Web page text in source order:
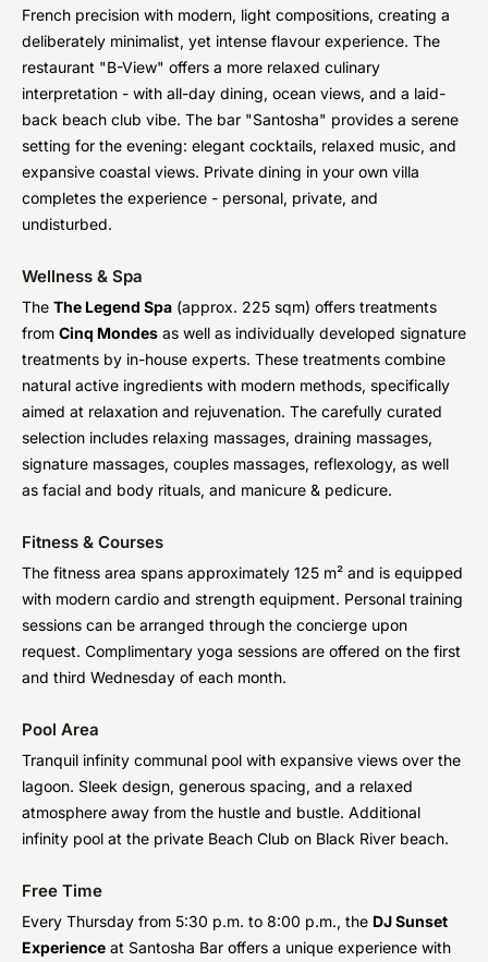
French precision with modern, light compositions, creating a
deliberately minimalist, yet intense flavour experience. The
restaurant "B-View" offers a more relaxed culinary
interpretation - with all-day dining, ocean views, and a laid-
back beach club vibe. The bar "Santosha" provides a serene
setting for the evening: elegant cocktails, relaxed music, and
expansive coastal views. Private dining in your own villa
completes the experience - personal, private, and
undisturbed.
Wellness & Spa
The The Legend Spa (approx. 225 sqm) offers treatments
from Cinq Mondes as well as individually developed signature
treatments by in-house experts. These treatments combine
natural active ingredients with modern methods, specifically
aimed at relaxation and rejuvenation. The carefully curated
selection includes relaxing massages, draining massages,
signature massages, couples massages, reflexology, as well
as facial and body rituals, and manicure & pedicure.
Fitness & Courses
The fitness area spans approximately 125 m² and is equipped
with modern cardio and strength equipment. Personal training
sessions can be arranged through the concierge upon
request. Complimentary yoga sessions are offered on the first
and third Wednesday of each month.
Pool Area
Tranquil infinity communal pool with expansive views over the
lagoon. Sleek design, generous spacing, and a relaxed
atmosphere away from the hustle and bustle. Additional
infinity pool at the private Beach Club on Black River beach.
Free Time
Every Thursday from 5:30 p.m. to 8:00 p.m., the DJ Sunset
Experience at Santosha Bar offers a unique experience with